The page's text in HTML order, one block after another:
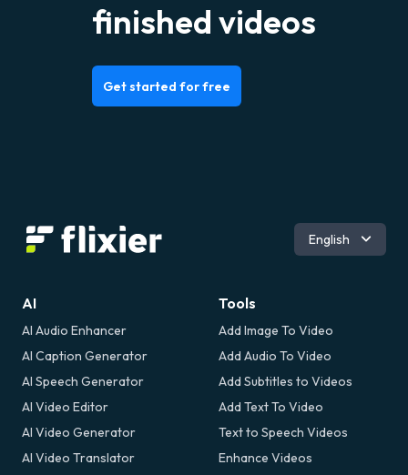
finished videos
Get started for free
Română
English
AI
AI Audio Enhancer
AI Caption Generator
AI Speech Generator
AI Video Editor
AI Video Generator
AI Video Translator
Tools
Add Image To Video
Add Audio To Video
Add Subtitles to Videos
Add Text To Video
Text to Speech Videos
Enhance Videos